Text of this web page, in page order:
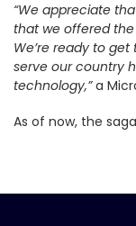
“We appreciate
that we offered
We’re ready to
serve our country
technology,”a
As of now, the